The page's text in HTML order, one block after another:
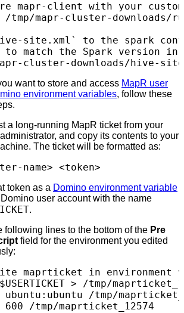
mapr-client with your
/tmp/mapr-cluster-downloads/
site.xml` to the spark
to match the Spark version
cluster-downloads/hive-
want to store and access MapR user
environment variables, follow these
a long-running MapR ticket from your
and copy its contents to your
The ticket will be formatted as:
name> <token>
token as a Domino environment variable
user account with the name
.
following lines to the bottom of the Pre
field for the environment you edited
maprticket in
> /tmp/
ubuntu:ubuntu /tmp/
600 /tmp/maprticket_12574